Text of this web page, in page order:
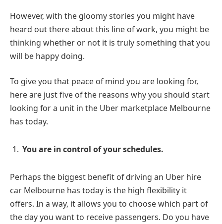
However, with the gloomy stories you might have
heard out there about this line of work, you might be
thinking whether or not it is truly something that you
will be happy doing.
To give you that peace of mind you are looking for,
here are just five of the reasons why you should start
looking for a unit in the Uber marketplace Melbourne
has today.
You are in control of your schedules.
Perhaps the biggest benefit of driving an Uber hire
car Melbourne has today is the high flexibility it
offers. In a way, it allows you to choose which part of
the day you want to receive passengers. Do you have